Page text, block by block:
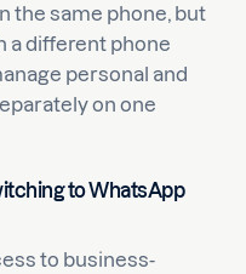
the same phone, but
a different phone
personal and
on one
to WhatsApp
to business-